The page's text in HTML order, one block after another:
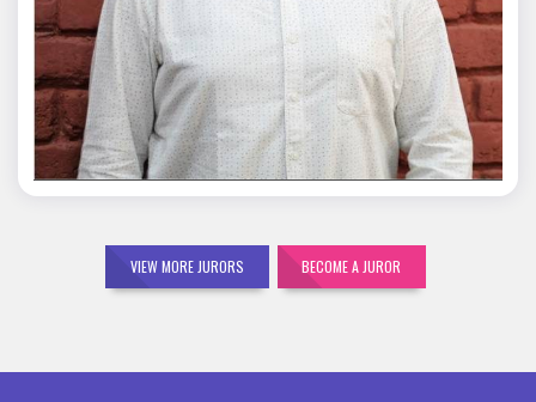
Mohit Malik
VIEW MORE JURORS BECOME A JUROR